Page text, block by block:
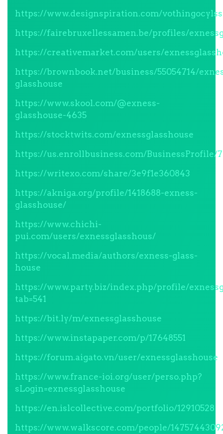
https://www.designspiration.com/
https://fairebruxellessamen.be/profiles/
https://creativemarket.com/users/
https://brownbook.net/business/55054714/
glasshouse
https://www.skool.com/@exness-
glasshouse-4635
https://stocktwits.com/exnessglasshouse
https://us.enrollbusiness.com/BusinessProfile/
https://writexo.com/share/3e9f1e360843
https://akniga.org/profile/1418688-exness-
glasshouse/
https://www.chichi-
pui.com/users/exnessglasshous/
https://vocal.media/authors/exness-glass-
house
https://www.party.biz/index.php/profile/
tab=541
https://bit.ly/m/exnessglasshouse
https://www.instapaper.com/p/17648551
https://forum.aigato.vn/user/exnessglasshouse
https://www.france-ioi.org/user/perso.php?
sLogin=exnessglasshouse
https://en.islcollective.com/portfolio/12910528
https://www.walkscore.com/people/